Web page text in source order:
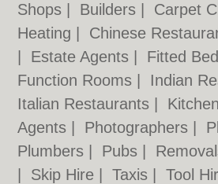
Shops
Builders Carpet
Heating
Chinese
Estate Agents Fitted
Function Rooms
Indian
Italian Restaurants
Agents
Photographers
Plumbers
Pubs
Skip Hire |Taxis |Tool